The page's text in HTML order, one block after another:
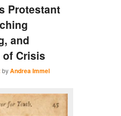
Protestant
and
of Crisis
byAndrea Immel